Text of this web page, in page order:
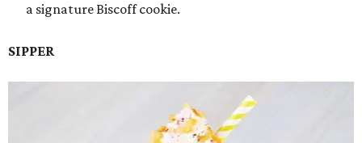
a signature Biscoff cookie.
SIPPER